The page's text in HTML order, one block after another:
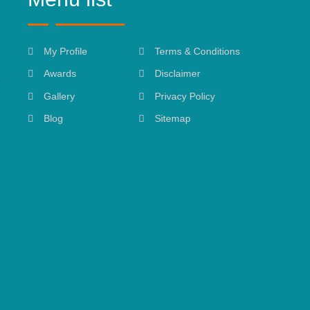
My Profile
Awards
Gallery
Blog
Terms & Conditions
Disclaimer
Privacy Policy
Sitemap